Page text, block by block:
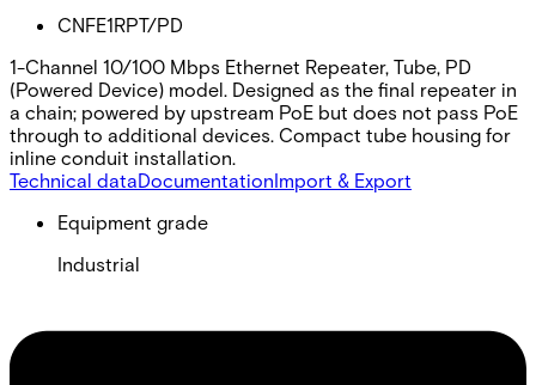
CNFE1RPT/PD
1-Channel 10/100 Mbps Ethernet Repeater, Tube, PD
(Powered Device) model. Designed as the final repeater in
a chain; powered by upstream PoE but does not pass PoE
through to additional devices. Compact tube housing for
inline conduit installation.
Technical dataDocumentationImport & Export
Equipment grade
Industrial